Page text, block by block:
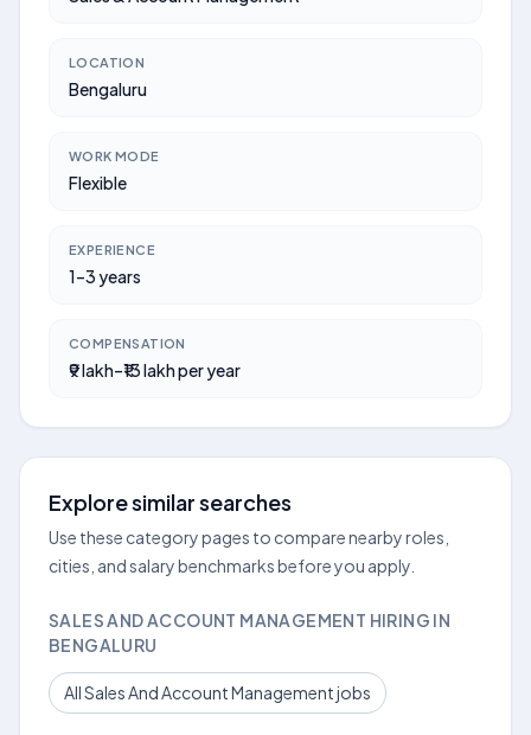
LOCATION
Bengaluru
WORK MODE
Flexible
EXPERIENCE
1–3 years
COMPENSATION
₹9 lakh–₹13 lakh per year
Explore similar searches
Use these category pages to compare nearby roles,
cities, and salary benchmarks before you apply.
SALES AND ACCOUNT MANAGEMENT HIRING IN
BENGALURU
All Sales And Account Management jobs